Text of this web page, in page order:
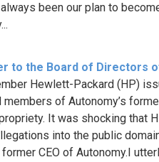
been our plan to
to the Board of Directors
Hewlett-Packard (HP)
of Autonomy’s
It was shocking that
into the public
CEO of Autonomy.I